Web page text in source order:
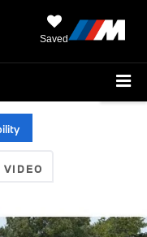
Saved